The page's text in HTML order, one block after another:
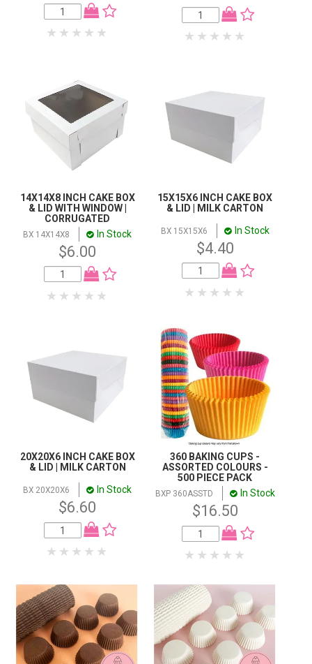
14X14X8 INCH CAKE BOX
& LID WITH WINDOW |
CORRUGATED
BX 14X14X8 In Stock
$6.00
15X15X6 INCH CAKE BOX
& LID | MILK CARTON
BX 15X15X6 In Stock
$4.40
20X20X6 INCH CAKE BOX
& LID | MILK CARTON
BX 20X20X6 In Stock
$6.60
360 BAKING CUPS -
ASSORTED COLOURS -
500 PIECE PACK
BXP 360ASSTD In Stock
$16.50